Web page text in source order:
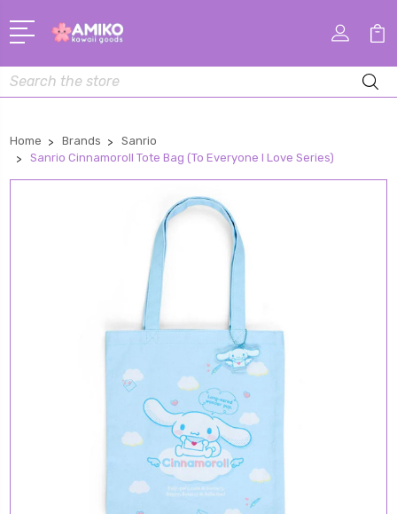
Search
Home Brands
Sanrio
Sanrio Cinnamoroll Tote Bag (To Everyone I Love Series)